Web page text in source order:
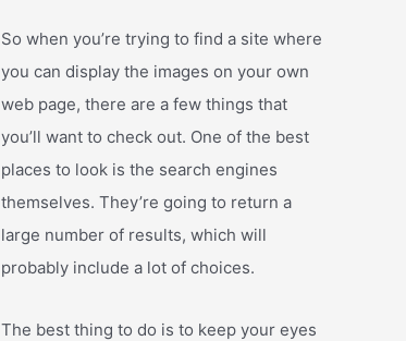
So when you’re trying to find a site where
you can display the images on your own
web page, there are a few things that
you’ll want to check out. One of the best
places to look is the search engines
themselves. They’re going to return a
large number of results, which will
probably include a lot of choices.
The best thing to do is to keep your eyes